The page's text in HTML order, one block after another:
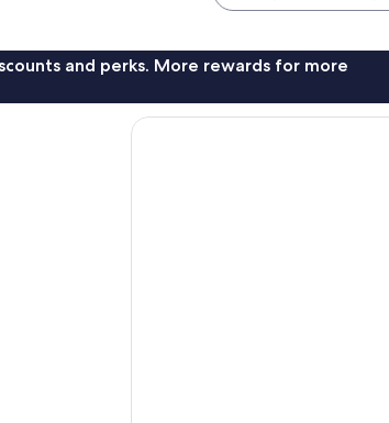
and perks. More rewards for more